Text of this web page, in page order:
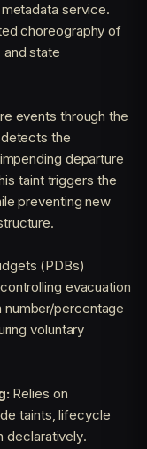
service.
choreography of
state
events through the
the
departure
taint triggers the
preventing new
(PDBs)
evacuation
number/percentage
voluntary
Relies on
taints, lifecycle
declaratively.